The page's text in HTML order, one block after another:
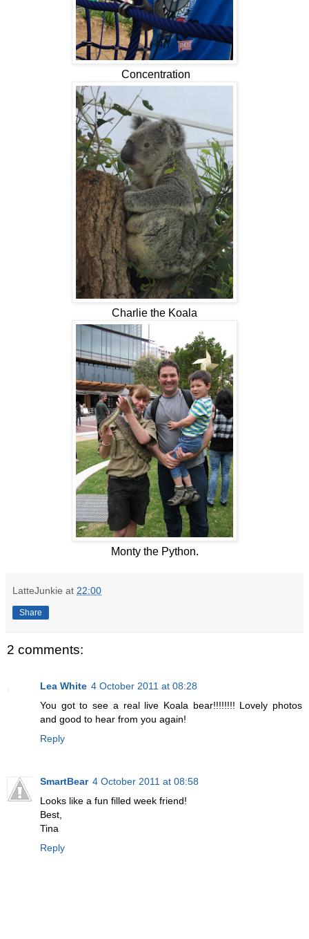
Concentration
Charlie the Koala
Monty the Python.
LatteJunkie at 22:00
Share
2 comments:
Lea White 4 October 2011 at 08:28
You got to see a real live Koala bear!!!!!!!! Lovely photos
and good to hear from you again!
Reply
SmartBear 4 October 2011 at 08:58
Looks like a fun filled week friend!
Best,
Tina
Reply